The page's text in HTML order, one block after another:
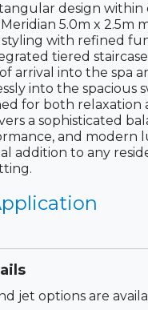
design within
5.0m x 2.5m
with refined
tiered
arrival into the spa
into the spacious
for both relaxation
a sophisticated
and modern
addition to any
jet options are